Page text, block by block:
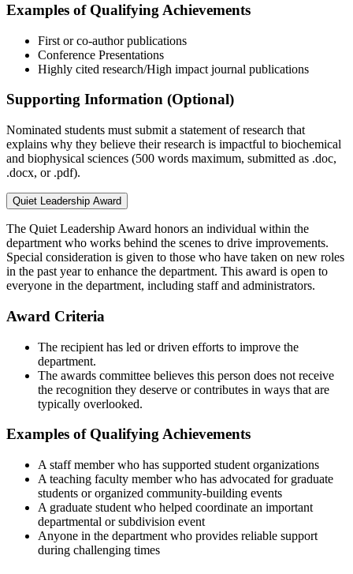
Examples of Qualifying Achievements
First or co-author publications
Conference Presentations
Highly cited research/High impact journal publications
Supporting Information (Optional)
Nominated students must submit a statement of research that
explains why they believe their research is impactful to biochemical
and biophysical sciences (500 words maximum, submitted as .doc,
.docx, or .pdf).
Quiet Leadership Award
The Quiet Leadership Award honors an individual within the
department who works behind the scenes to drive improvements.
Special consideration is given to those who have taken on new roles
in the past year to enhance the department. This award is open to
everyone in the department, including staff and administrators.
Award Criteria
The recipient has led or driven efforts to improve the
department.
The awards committee believes this person does not receive
the recognition they deserve or contributes in ways that are
typically overlooked.
Examples of Qualifying Achievements
A staff member who has supported student organizations
A teaching faculty member who has advocated for graduate
students or organized community-building events
A graduate student who helped coordinate an important
departmental or subdivision event
Anyone in the department who provides reliable support
during challenging times